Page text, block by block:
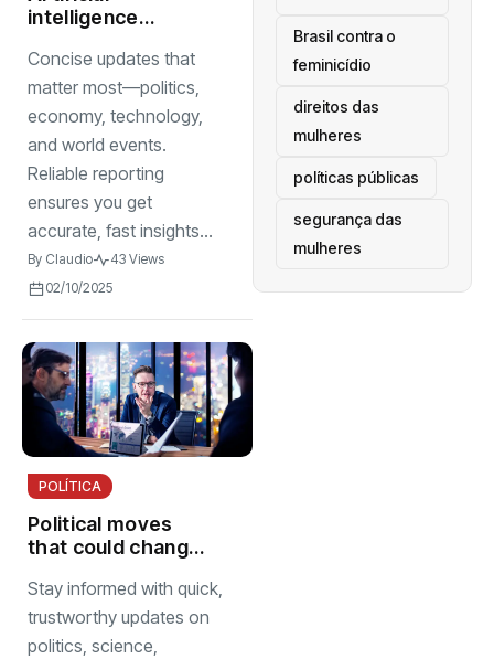
intelligence
industries with
smarter tools and
innovative
solutions
Concise updates that
matter most—politics,
economy, technology,
and world events.
Reliable reporting
ensures you get
accurate, fast insights...
By Claudio
43 Views
02/10/2025
POLÍTICA
Political moves
that could change
Stay informed with quick,
trustworthy updates on
politics, science,
Brasil contra o
feminicídio
direitos das
mulheres
políticas públicas
segurança das
mulheres